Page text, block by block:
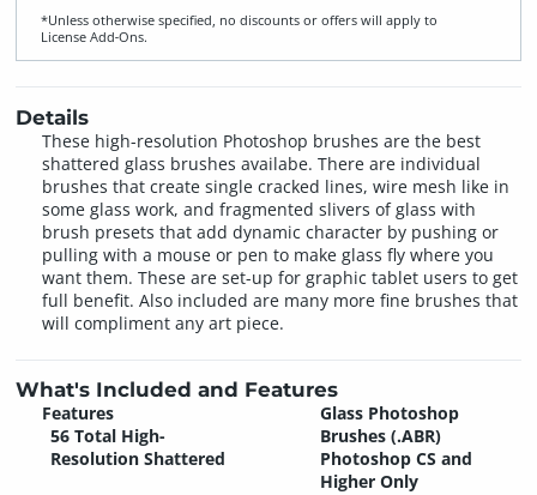
*Unless otherwise specified, no discounts or offers will apply to
License Add‑Ons.
Details
These high-resolution Photoshop brushes are the best
shattered glass brushes availabe. There are individual
brushes that create single cracked lines, wire mesh like in
some glass work, and fragmented slivers of glass with
brush presets that add dynamic character by pushing or
pulling with a mouse or pen to make glass fly where you
want them. These are set-up for graphic tablet users to get
full benefit. Also included are many more fine brushes that
will compliment any art piece.
What's Included and Features
Features
56 Total High-
Resolution Shattered
Glass Photoshop
Brushes (.ABR)
Photoshop CS and
Higher Only